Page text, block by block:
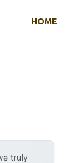
HOME
truly